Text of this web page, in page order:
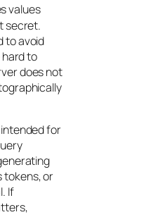
values
secret.
to avoid
to
does not
for
tokens, or
If